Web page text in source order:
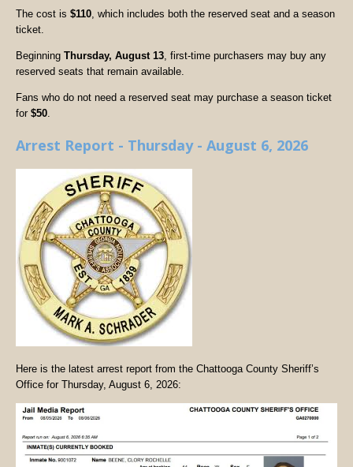
The cost is $110, which includes both the reserved seat and a season
ticket.
Beginning Thursday, August 13, first-time purchasers may buy any
reserved seats that remain available.
Fans who do not need a reserved seat may purchase a season ticket
for $50
Arrest Report - Thursday - August 6, 2026
Here is the latest arrest report from the Chattooga County Sheriff’s
Office for Thursday, August 6, 2026: